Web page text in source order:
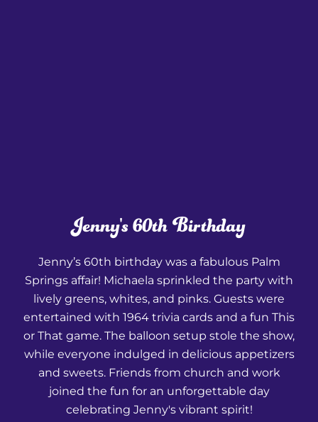
Jenny's 60th Birthday
Jenny’s 60th birthday was a fabulous Palm
Springs affair! Michaela sprinkled the party with
lively greens, whites, and pinks. Guests were
entertained with 1964 trivia cards and a fun This
or That game. The balloon setup stole the show,
while everyone indulged in delicious appetizers
and sweets. Friends from church and work
joined the fun for an unforgettable day
celebrating Jenny's vibrant spirit!